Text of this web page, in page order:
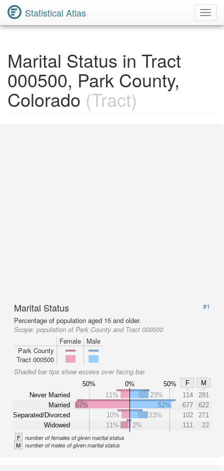
Statistical Atlas
Marital Status in Tract
000500, Park County,
Colorado (Tract)
Marital Status
#1
Percentage of population aged 15 and older.
Scope: population of Park County and Tract 000500
Female
Male
Park County
Tract 000500
Shaded bar tips show excess over facing bar.
50% 0% 50% F
M
Never Married
Married
Separated/Divorced
Widowed
11% 23% 114
281
67%
52% 677
622
10%
23% 102
271
11%
2% 111 22
F number of females of given marital status
M number of males of given marital status